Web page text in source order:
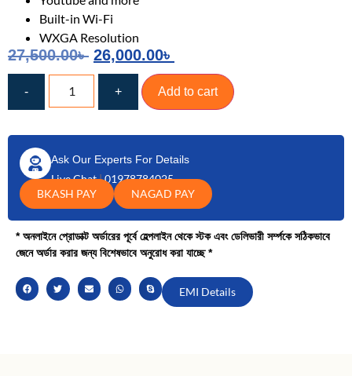
Built-in Wi-Fi
WXGA Resolution
27,500.00৳ 26,000.00৳
- + Add to cart
Ask Our Experts For Details
Live Chat|01978784025
BKASH PAY
NAGAD PAY
* অনলাইনে প্রোডাক্ট অর্ডারের পূর্বে হেল্পলাইন থেকে স্টক এবং ডেলিভারী সর্ম্পকে সঠিকভাবে
জেনে অর্ডার করার জন্য বিশেষভাবে অনুরোধ করা যাচ্ছে *
EMI Details